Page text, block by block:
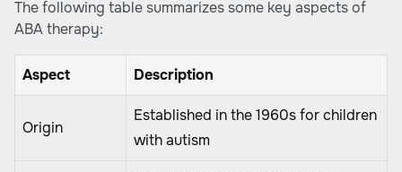
The following table summarizes some key aspects of
ABA therapy:
Aspect Description
Origin
Established in the 1960s for children
with autism